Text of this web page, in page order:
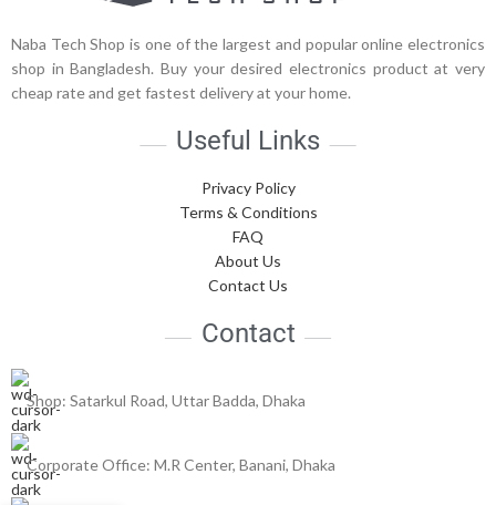
Naba Tech Shop is one of the largest and popular online electronics
shop in Bangladesh. Buy your desired electronics product at very
cheap rate and get fastest delivery at your home.
Useful Links
Privacy Policy
Terms & Conditions
FAQ
About Us
Contact Us
Contact
Shop: Satarkul Road, Uttar Badda, Dhaka
Corporate Office: M.R Center, Banani, Dhaka